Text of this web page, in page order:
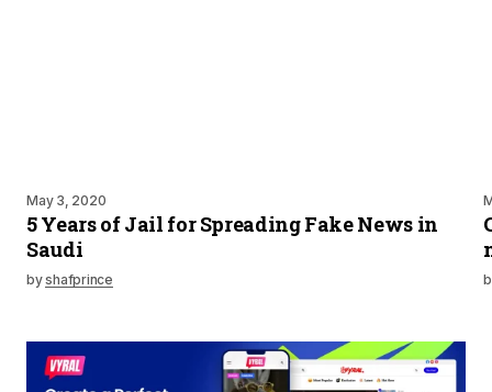
May 3, 2020
5 Years of Jail for Spreading Fake News in
Saudi
byshafprince